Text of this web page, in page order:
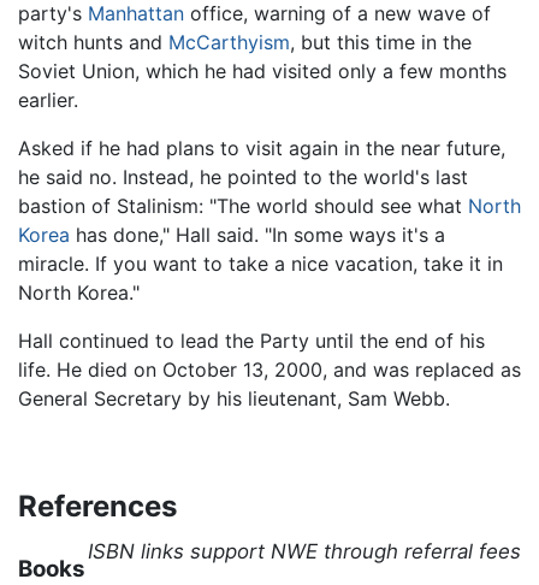
party's Manhattan office, warning of a new wave of
witch hunts and McCarthyism, but this time in the
Soviet Union, which he had visited only a few months
earlier.
Asked if he had plans to visit again in the near future,
he said no. Instead, he pointed to the world's last
bastion of Stalinism: "The world should see what North
Korea has done," Hall said. "In some ways it's a
miracle. If you want to take a nice vacation, take it in
North Korea."
Hall continued to lead the Party until the end of his
life. He died on October 13, 2000, and was replaced as
General Secretary by his lieutenant, Sam Webb.
References
ISBN links support NWE through referral fees
Books